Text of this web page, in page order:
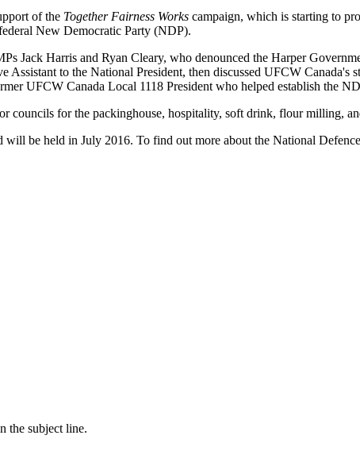
of the Together Fairness Works campaign, which is starting to
New Democratic Party (NDP).
Jack Harris and Ryan Cleary, who denounced the Harper
to the National President, then discussed UFCW Canada's
UFCW Canada Local 1118 President who helped establish the
councils for the packinghouse, hospitality, soft drink, flour milling,
be held in July 2016. To find out more about the National
the subject line.